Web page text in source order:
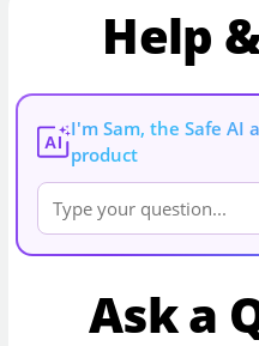
Help
AI
I'm Sam, the Safe AI
product
Ask a